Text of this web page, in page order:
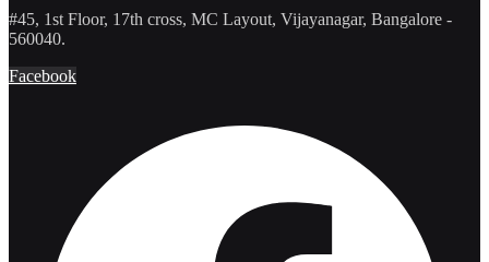
#45, 1st Floor, 17th cross, MC Layout, Vijayanagar, Bangalore -
560040.
Facebook